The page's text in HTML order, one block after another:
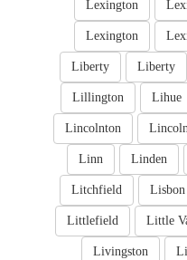
Lexington
Lexington
Liberty
Liberty
Lihue
Lillington
Lincolnton
Linden
Linn
Lisbon
Litchfield
Little
Littlefield
Livingston